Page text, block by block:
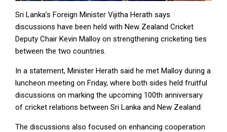
Sri Lanka’s Foreign Minister Vijitha Herath says
discussions have been held with New Zealand Cricket
Deputy Chair Kevin Malloy on strengthening cricketing ties
between the two countries.
In a statement, Minister Herath said he met Malloy during a
luncheon meeting on Friday, where both sides held fruitful
discussions on marking the upcoming 100th anniversary
of cricket relations between Sri Lanka and New Zealand.
The discussions also focused on enhancing cooperation